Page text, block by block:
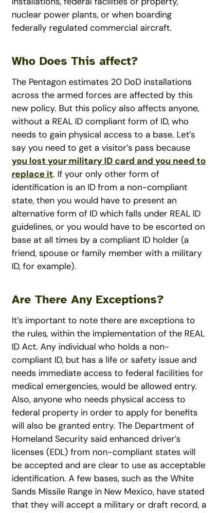
nuclear power plants, or when boarding
federally regulated commercial aircraft.
Who Does This affect?
The Pentagon estimates 20 DoD installations
across the armed forces are affected by this
new policy. But this policy also affects anyone,
without a REAL ID compliant form of ID, who
needs to gain physical access to a base. Let’s
say you need to get a visitor’s pass because
you lost your military ID card and you need to
replace it. If your only other form of
identification is an ID from a non-compliant
state, then you would have to present an
alternative form of ID which falls under REAL ID
guidelines, or you would have to be escorted on
base at all times by a compliant ID holder (a
friend, spouse or family member with a military
ID, for example).
Are There Any Exceptions?
It’s important to note there are exceptions to
the rules, within the implementation of the REAL
ID Act. Any individual who holds a non-
compliant ID, but has a life or safety issue and
needs immediate access to federal facilities for
medical emergencies, would be allowed entry.
Also, anyone who needs physical access to
federal property in order to apply for benefits
will also be granted entry. The Department of
Homeland Security said enhanced driver’s
licenses (EDL) from non-compliant states will
be accepted and are clear to use as acceptable
identification. A few bases, such as the White
Sands Missile Range in New Mexico, have stated
that they will accept a military or draft record, a